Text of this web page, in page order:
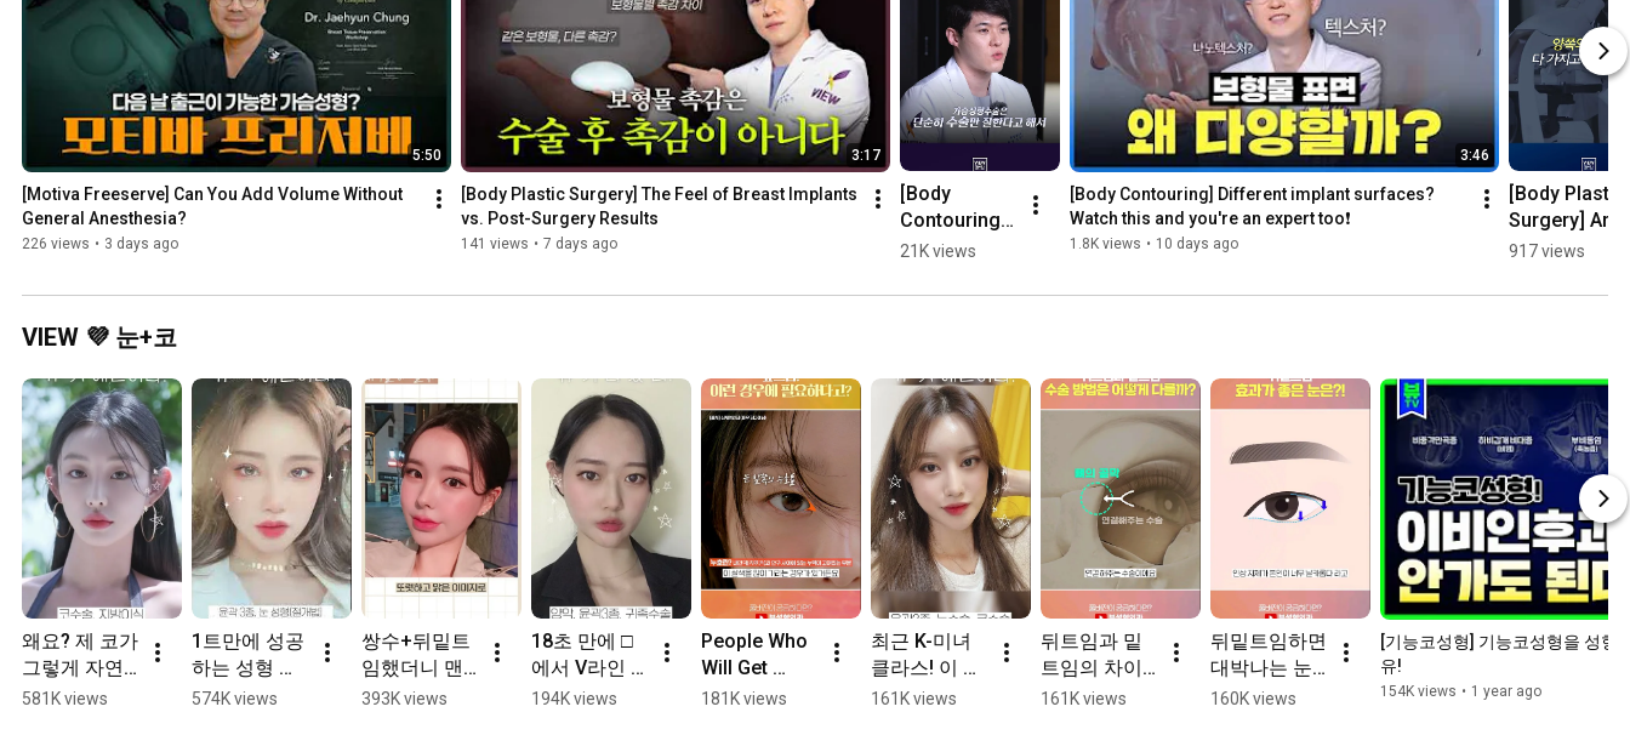
5:50
[Motiva Freeserve] Can You Add Volume Without
General Anesthesia?
226 views • 3 days ago
3:17
[Body Plastic Surgery] The Feel of Breast Implants
vs. Post-Surgery Results
141 views • 7 days ago
[Body
Contouring]
Is doing the
all that
21K views
3:46
[Body Contouring] Different implant surfaces?
Watch this and you're an expert too❗
1.8K views • 10 days ago
[Body Plastic
Surgery] Are
Nano-
Implants
Worlds?
917 views
VIEW 💜 눈+코
왜요? 제 코가
그렇게 자연
스럽게 생겼
581K views
1트만에 성공
하는 성형
#Shorts
574K views
쌍수+뒤밑트
임했더니 맨
날 번호따임
393K views
18초 만에 □
에서 V라인
되는 변신과
194K views
People Who
Will Get
Amazing
181K views
최근 K-미녀
클라스! 이 정
도라고? ☞☞
161K views
뒤트임과 밑
트임의 차이
#Shorts
161K views
뒤밑트임하면
대박나는 눈
#듀얼트임
160K views
[기능코성형] 기능코성형을 성형
유!
154K views • 1 year ago